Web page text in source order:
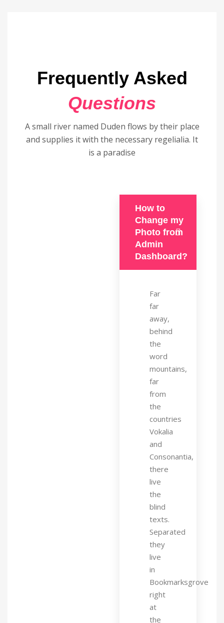
Frequently Asked
Questions
A small river named Duden flows by their place
and supplies it with the necessary regelialia. It
is a paradise
How to
Change my
Photo from
Admin
Dashboard?
Far
far
away,
behind
the
word
mountains,
far
from
the
countries
Vokalia
and
Consonantia,
there
live
the
blind
texts.
Separated
they
live
in
Bookmarksgrove
right
at
the